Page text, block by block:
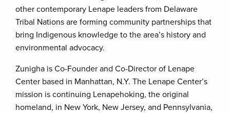
other contemporary Lenape leaders from Delaware
Tribal Nations are forming community partnerships that
bring Indigenous knowledge to the area’s history and
environmental advocacy.
Zunigha is Co-Founder and Co-Director of Lenape
Center based in Manhattan, N.Y. The Lenape Center’s
mission is continuing Lenapehoking, the original
homeland, in New York, New Jersey, and Pennsylvania,